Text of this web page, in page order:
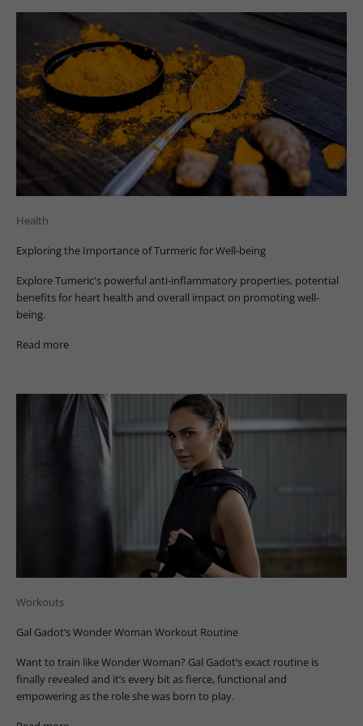
Health
Exploring the Importance of Turmeric for Well-being
Explore Tumeric's powerful anti-inflammatory properties, potential
benefits for heart health and overall impact on promoting well-
being.
Read more
Workouts
Gal Gadot’s Wonder Woman Workout Routine
Want to train like Wonder Woman? Gal Gadot’s exact routine is
finally revealed and it’s every bit as fierce, functional and
empowering as the role she was born to play.